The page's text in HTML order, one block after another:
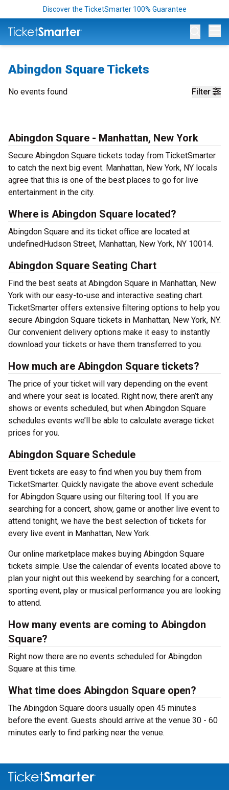
Discover the TicketSmarter 100% Guarantee
Abingdon Square Tickets
Filter
No events found
Abingdon Square - Manhattan, New York
Secure Abingdon Square tickets today from TicketSmarter
to catch the next big event. Manhattan, New York, NY locals
agree that this is one of the best places to go for live
entertainment in the city.
Where is Abingdon Square located?
Abingdon Square and its ticket office are located at
undefinedHudson Street, Manhattan, New York, NY 10014.
Abingdon Square Seating Chart
Find the best seats at Abingdon Square in Manhattan, New
York with our easy-to-use and interactive seating chart.
TicketSmarter offers extensive filtering options to help you
secure Abingdon Square tickets in Manhattan, New York, NY.
Our convenient delivery options make it easy to instantly
download your tickets or have them transferred to you.
How much are Abingdon Square tickets?
The price of your ticket will vary depending on the event
and where your seat is located. Right now, there aren’t any
shows or events scheduled, but when Abingdon Square
schedules events we’ll be able to calculate average ticket
prices for you.
Abingdon Square Schedule
Event tickets are easy to find when you buy them from
TicketSmarter. Quickly navigate the above event schedule
for Abingdon Square using our filtering tool. If you are
searching for a concert, show, game or another live event to
attend tonight, we have the best selection of tickets for
every live event in Manhattan, New York.
Our online marketplace makes buying Abingdon Square
tickets simple. Use the calendar of events located above to
plan your night out this weekend by searching for a concert,
sporting event, play or musical performance you are looking
to attend.
How many events are coming to Abingdon
Square?
Right now there are no events scheduled for Abingdon
Square at this time.
What time does Abingdon Square open?
The Abingdon Square doors usually open 45 minutes
before the event. Guests should arrive at the venue 30 - 60
minutes early to find parking near the venue.